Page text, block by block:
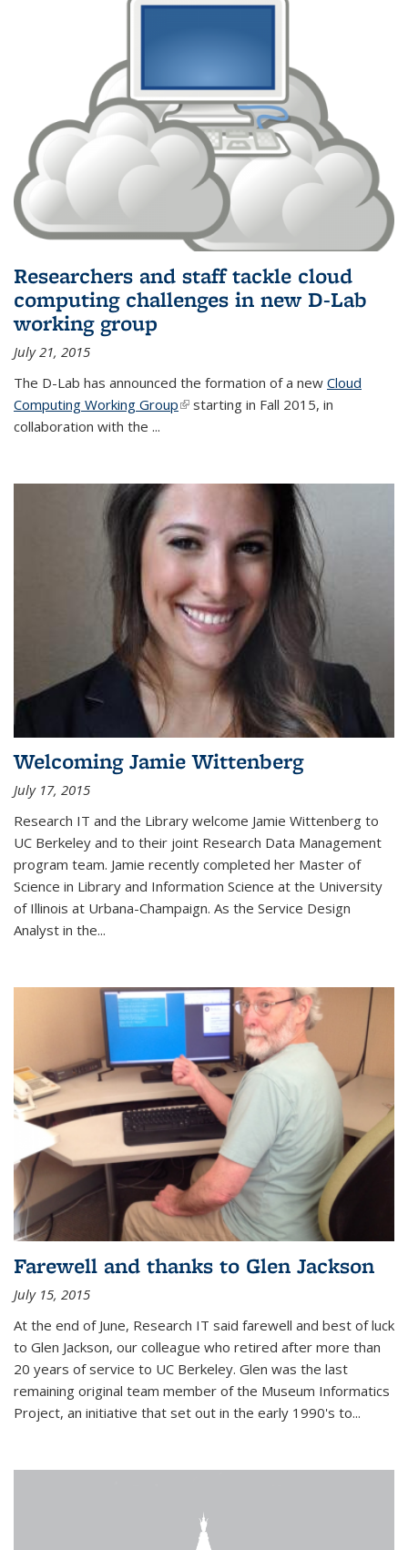
Researchers and staff tackle cloud
computing challenges in new D-Lab
working group
July 21, 2015
The D-Lab has announced the formation of a new Cloud
Computing Working Group(link is external)
starting in Fall 2015, in
collaboration with the ...
Welcoming Jamie Wittenberg
July 17, 2015
Research IT and the Library welcome Jamie Wittenberg to
UC Berkeley and to their joint Research Data Management
program team. Jamie recently completed her Master of
Science in Library and Information Science at the University
of Illinois at Urbana-Champaign. As the Service Design
Analyst in the...
Farewell and thanks to Glen Jackson
July 15, 2015
At the end of June, Research IT said farewell and best of luck
to Glen Jackson, our colleague who retired after more than
20 years of service to UC Berkeley. Glen was the last
remaining original team member of the Museum Informatics
Project, an initiative that set out in the early 1990's to...